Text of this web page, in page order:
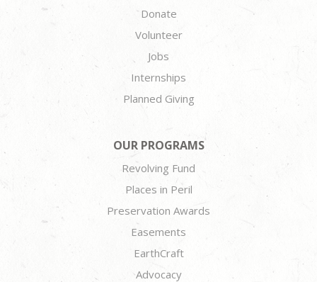
Donate
Volunteer
Jobs
Internships
Planned Giving
OUR PROGRAMS
Revolving Fund
Places in Peril
Preservation Awards
Easements
EarthCraft
Advocacy